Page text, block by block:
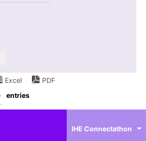
Excel
PDF
entries
profile
Actor
IHE Connectathon